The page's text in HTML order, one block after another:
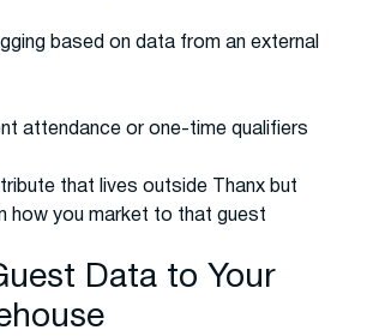
based on data from an external
attendance or one-time qualifiers
that lives outside Thanx but
how you market to that guest
Data to Your